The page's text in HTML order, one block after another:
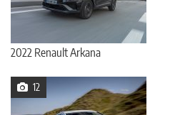
2022 Renault Arkana
12